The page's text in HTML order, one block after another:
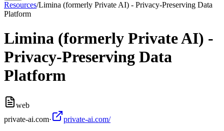
Resources/Limina (formerly Private AI) - Privacy-Preserving Data
Platform
Limina (formerly Private AI) -
Privacy-Preserving Data
Platform
web
private-ai.com·
private-ai.com/